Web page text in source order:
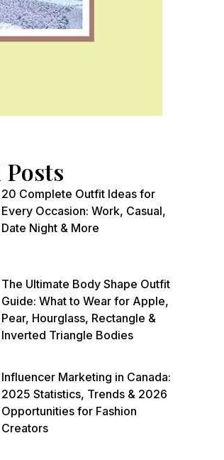
20 Complete Outfit Ideas for
Every Occasion: Work, Casual,
Date Night & More
The Ultimate Body Shape Outfit
Guide: What to Wear for Apple,
Pear, Hourglass, Rectangle &
Inverted Triangle Bodies
Influencer Marketing in Canada:
2025 Statistics, Trends & 2026
Opportunities for Fashion
Creators